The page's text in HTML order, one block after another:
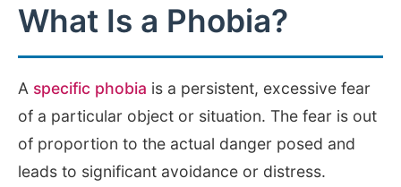
What Is a Phobia?
A specific phobia is a persistent, excessive fear
of a particular object or situation. The fear is out
of proportion to the actual danger posed and
leads to significant avoidance or distress.